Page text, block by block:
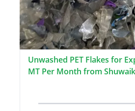
Unwashed PET Flakes for
MT Per Month from